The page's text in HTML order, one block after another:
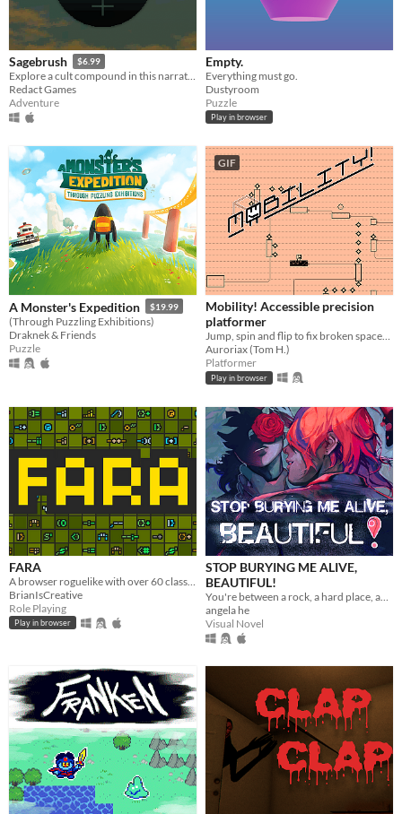
Sagebrush $6.99
Explore a cult compound in this narrative adventure game.
Redact Games
Adventure
Empty.
Everything must go.
Dustyroom
Puzzle
Play in browser
A Monster's Expedition $19.99
(Through Puzzling Exhibitions)
Draknek & Friends
Puzzle
GIF
Mobility! Accessible precision
platformer
Jump, spin and flip to fix broken spaceships! Now including a level editor!
Auroriax (Tom H.)
Platformer
Play in browser
FARA
BrianIsCreative
Role Playing
Play in browser
STOP BURYING ME ALIVE,
BEAUTIFUL!
angela he
Visual Novel